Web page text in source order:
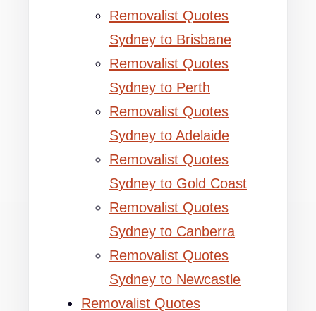
Removalist Quotes
Sydney to Brisbane
Removalist Quotes
Sydney to Perth
Removalist Quotes
Sydney to Adelaide
Removalist Quotes
Sydney to Gold Coast
Removalist Quotes
Sydney to Canberra
Removalist Quotes
Sydney to Newcastle
Removalist Quotes